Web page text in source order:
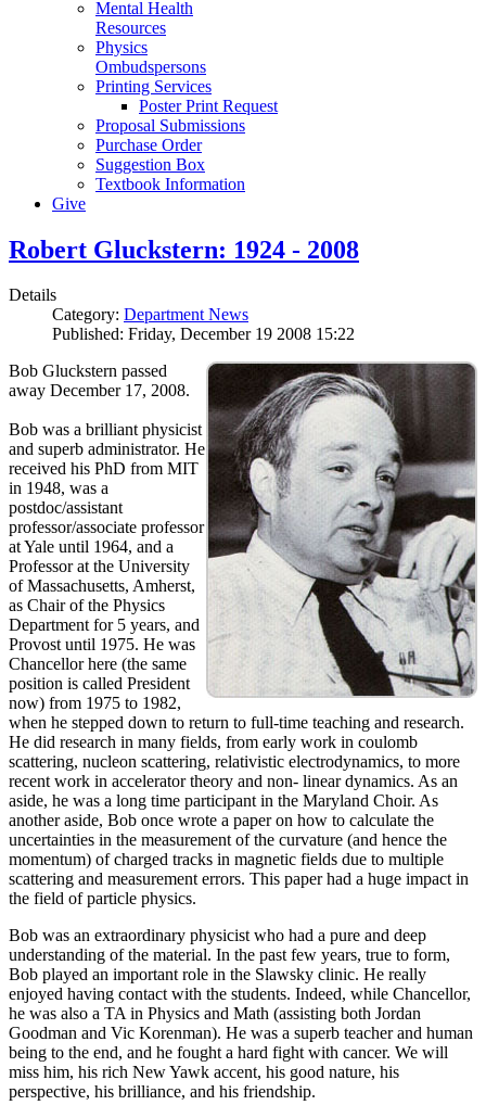
Mental Health
Resources
Physics
Ombudspersons
Printing Services
Poster Print Request
Proposal Submissions
Purchase Order
Suggestion Box
Textbook Information
Give
Robert Gluckstern: 1924 - 2008
Details
Category: Department News
Published: Friday, December 19 2008 15:22
Bob Gluckstern passed
away December 17, 2008.
Bob was a brilliant physicist
and superb administrator. He
received his PhD from MIT
in 1948, was a
postdoc/assistant
professor/associate professor
at Yale until 1964, and a
Professor at the University
of Massachusetts, Amherst,
as Chair of the Physics
Department for 5 years, and
Provost until 1975. He was
Chancellor here (the same
position is called President
now) from 1975 to 1982,
when he stepped down to return to full-time teaching and research.
He did research in many fields, from early work in coulomb
scattering, nucleon scattering, relativistic electrodynamics, to more
recent work in accelerator theory and non- linear dynamics. As an
aside, he was a long time participant in the Maryland Choir. As
another aside, Bob once wrote a paper on how to calculate the
uncertainties in the measurement of the curvature (and hence the
momentum) of charged tracks in magnetic fields due to multiple
scattering and measurement errors. This paper had a huge impact in
the field of particle physics.
Bob was an extraordinary physicist who had a pure and deep
understanding of the material. In the past few years, true to form,
Bob played an important role in the Slawsky clinic. He really
enjoyed having contact with the students. Indeed, while Chancellor,
he was also a TA in Physics and Math (assisting both Jordan
Goodman and Vic Korenman). He was a superb teacher and human
being to the end, and he fought a hard fight with cancer. We will
miss him, his rich New Yawk accent, his good nature, his
perspective, his brilliance, and his friendship.